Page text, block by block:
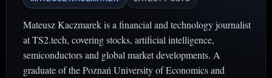
Mateusz Kaczmarek is a financial and technology journalist
at TS2.tech, covering stocks, artificial intelligence,
semiconductors and global market developments. A
graduate of the Poznań University of Economics and